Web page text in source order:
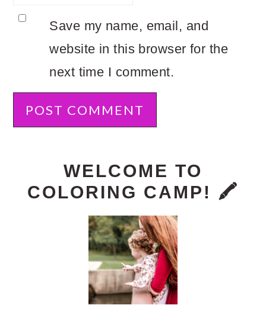
Save my name, email, and
website in this browser for the
next time I comment.
PRIMARY
SIDEBAR
WELCOME TO
COLORING CAMP! 🖍️